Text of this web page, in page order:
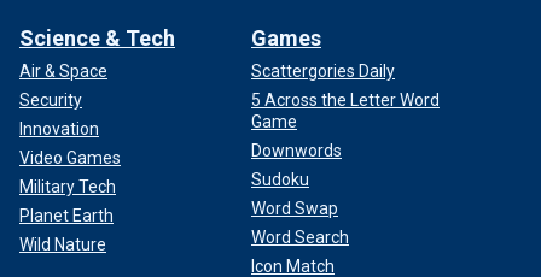
Science & Tech
Air & Space
Security
Innovation
Video Games
Military Tech
Planet Earth
Wild Nature
Games
Scattergories Daily
5 Across the Letter Word
Game
Downwords
Sudoku
Word Swap
Word Search
Icon Match